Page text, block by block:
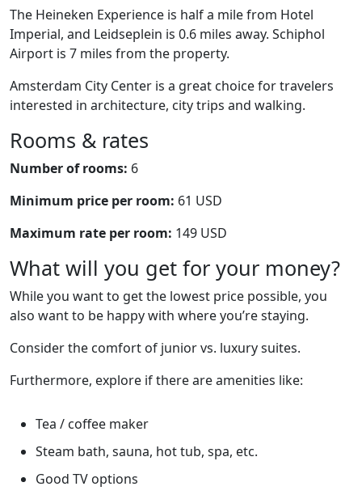
The Heineken Experience is half a mile from Hotel
Imperial, and Leidseplein is 0.6 miles away. Schiphol
Airport is 7 miles from the property.
Amsterdam City Center is a great choice for travelers
interested in architecture, city trips and walking.
Rooms & rates
Number of rooms: 6
Minimum price per room: 61 USD
Maximum rate per room: 149 USD
What will you get for your money?
While you want to get the lowest price possible, you
also want to be happy with where you’re staying.
Consider the comfort of junior vs. luxury suites.
Furthermore, explore if there are amenities like:
Tea / coffee maker
Steam bath, sauna, hot tub, spa, etc.
Good TV options